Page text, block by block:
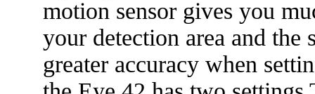
motion sensor gives you
your detection area and the
greater accuracy when